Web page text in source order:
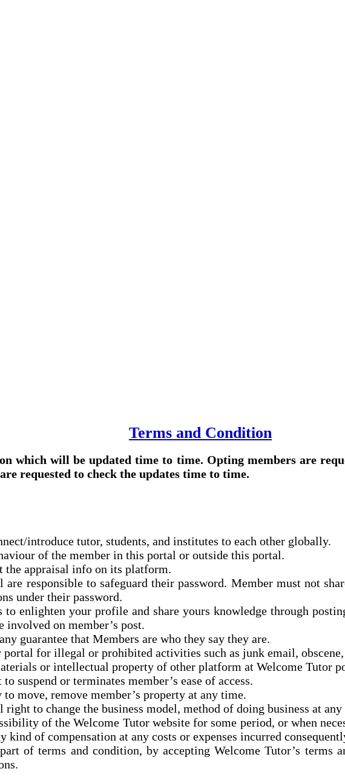
Terms and Condition
which will be updated time to time. Opting members are
requested to check the updates time to time.
introduce tutor, students, and institutes to each other globally.
of the member in this portal or outside this portal.
the appraisal info on its platform.
are responsible to safeguard their password. Member must not
under their password.
to enlighten your profile and share yours knowledge through
involved on member’s post.
guarantee that Members are who they say they are.
portal for illegal or prohibited activities such as junk email,
or intellectual property of other platform at Welcome Tutor
suspend or terminates member’s ease of access.
move, remove member’s property at any time.
right to change the business model, method of doing business at
of the Welcome Tutor website for some period, or when
kind of compensation at any costs or expenses incurred
of terms and condition, by accepting Welcome Tutor’s terms